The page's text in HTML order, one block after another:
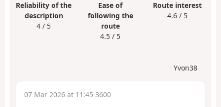
Reliability of the
description
4 / 5
Ease of
following the
route
4.5 / 5
Route interest
4.6 / 5
Yvon38
07 Mar 2026 at 11:45 3600